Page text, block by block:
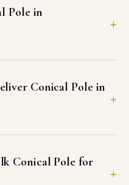
Pole in
Conical Pole in
Conical Pole for